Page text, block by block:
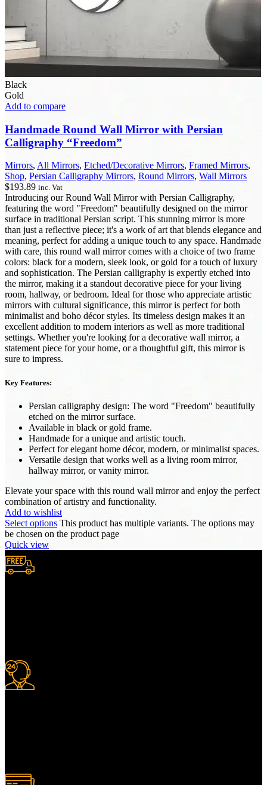
Black
Gold
Add to compare
Handmade Round Wall Mirror with Persian
Calligraphy “Freedom”
Mirrors, All Mirrors, Etched/Decorative Mirrors, Framed Mirrors,
Shop, Persian Calligraphy Mirrors, Round Mirrors, Wall Mirrors
$193.89 inc. Vat
Introducing our Round Wall Mirror with Persian Calligraphy,
featuring the word "Freedom" beautifully designed on the mirror
surface in traditional Persian script. This stunning mirror is more
than just a reflective piece; it's a work of art that blends elegance and
meaning, perfect for adding a unique touch to any space. Handmade
with care, this round wall mirror comes with a choice of two frame
colors: black for a modern, sleek look, or gold for a touch of luxury
and sophistication. The Persian calligraphy is expertly etched into
the mirror, making it a standout decorative piece for your living
room, hallway, or bedroom. Ideal for those who appreciate artistic
mirrors with cultural significance, this mirror is perfect for both
minimalist and boho décor styles. Its timeless design makes it an
excellent addition to modern interiors as well as more traditional
settings. Whether you're looking for a decorative wall mirror, a
statement piece for your home, or a thoughtful gift, this mirror is
sure to impress.
Key Features:
Persian calligraphy design: The word "Freedom" beautifully
etched on the mirror surface.
Available in black or gold frame.
Handmade for a unique and artistic touch.
Perfect for elegant home décor, modern, or minimalist spaces.
Versatile design that works well as a living room mirror,
hallway mirror, or vanity mirror.
Elevate your space with this round wall mirror and enjoy the perfect
combination of artistry and functionality.
Add to wishlist
Select options This product has multiple variants. The options may
be chosen on the product page
Quick view